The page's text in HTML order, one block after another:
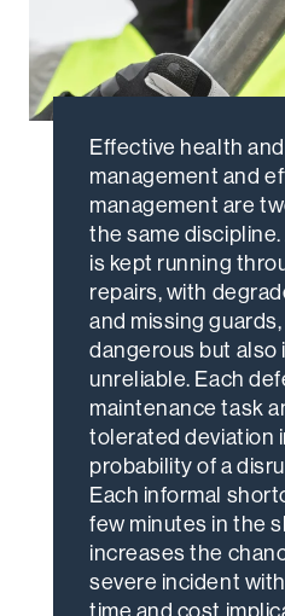
Effective health
management and
management are
the same
is kept running
repairs, with
and missing
dangerous but
unreliable. Each
maintenance task
tolerated deviation
probability of a
Each informal
few minutes in the
increases the
severe incident